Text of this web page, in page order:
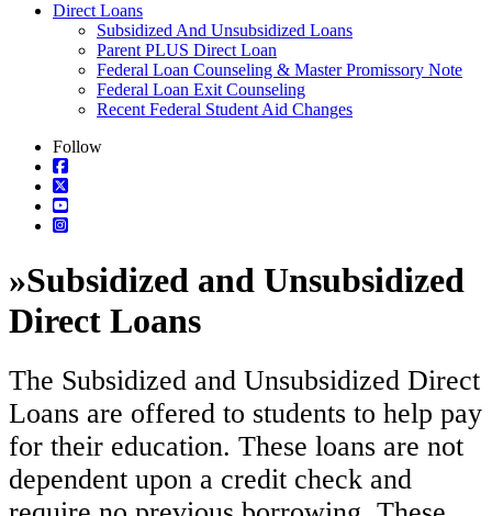
Direct Loans
Subsidized And Unsubsidized Loans
Parent PLUS Direct Loan
Federal Loan Counseling & Master Promissory Note
Federal Loan Exit Counseling
Recent Federal Student Aid Changes
Follow
»Subsidized and Unsubsidized
Direct Loans
The Subsidized and Unsubsidized Direct
Loans are offered to students to help pay
for their education. These loans are not
dependent upon a credit check and